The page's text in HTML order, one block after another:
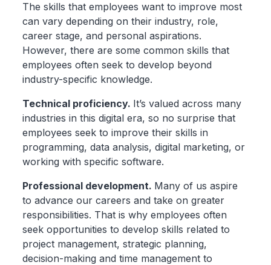
The skills that employees want to improve most
can vary depending on their industry, role,
career stage, and personal aspirations.
However, there are some common skills that
employees often seek to develop beyond
industry-specific knowledge.
Technical proficiency. It’s valued across many
industries in this digital era, so no surprise that
employees seek to improve their skills in
programming, data analysis, digital marketing, or
working with specific software.
Professional development. Many of us aspire
to advance our careers and take on greater
responsibilities. That is why employees often
seek opportunities to develop skills related to
project management, strategic planning,
decision-making and time management to